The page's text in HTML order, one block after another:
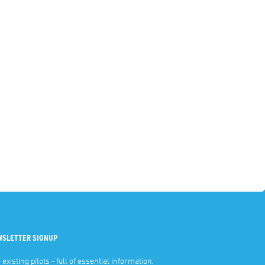
SIGNUP
existing pilots - full of essential information.